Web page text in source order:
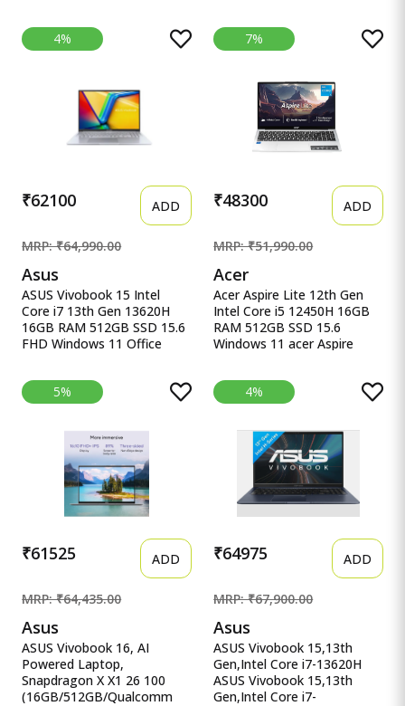
Gen Intel Core i5-13420H,
NVIDIA GeForce RTX 3050-
6GB DDR6, 16GB RAM,
15.6&quot;/39.62 cm,
144Hz, Windows 11 Home
ASUS TUF A15 (2025), AMD
Ryzen 7 7445HS, Gaming
Laptop(RTX 3050,75W
DDR5(Upgradeable Upto
64GB )512GB
Keyboard,48Whrs,Windows
11,Graphite Black,2.3 Kg)
4%
₹62100 ADD
MRP: ₹64,990.00
Asus
ASUS Vivobook 15 Intel
Core i7 13th Gen 13620H
16GB RAM 512GB SSD 15.6
FHD Windows 11 Office
Core i7 13th Gen 13620H,
16GB RAM, 512GB SSD,
FHD 15.6&quot;, Windows
Blue, 1.70kg, X1502VA-
BQ838WS, Intel UHD iGPU,
M365 Basic (1Year)* Laptop
7%
₹48300 ADD
MRP: ₹51,990.00
Acer
Acer Aspire Lite 12th Gen
Intel Core i5 12450H 16GB
RAM 512GB SSD 15.6
Windows 11 acer Aspire
12450H Processor, 16 GB,
512GB, 15.6&quot;/39.62
cm, Windows 11 Home,
AL15-52H, Backlit Keyboard
5%
₹61525 ADD
MRP: ₹64,435.00
Asus
ASUS Vivobook 16, AI
Powered Laptop,
Snapdragon X X1 26 100
(16GB/512GB/Qualcomm
4%
₹64975 ADD
MRP: ₹67,900.00
Asus
ASUS Vivobook 15,13th
Gen,Intel Core i7-13620H
ASUS Vivobook 15,13th
Gen,Intel Core i7-